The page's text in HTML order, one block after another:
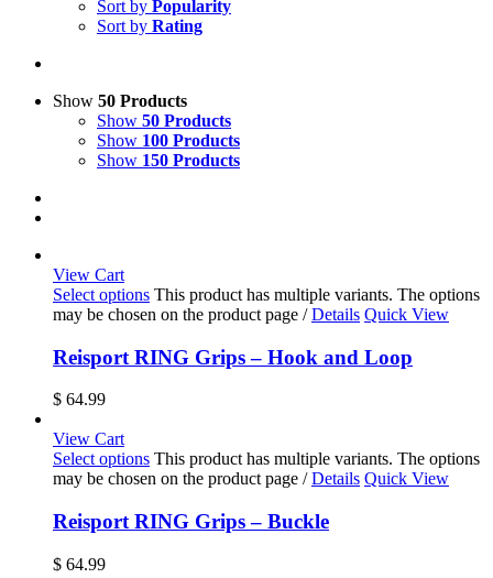
Sort by Popularity
Sort by Rating
Show 50 Products
Show 50 Products
Show 100 Products
Show 150 Products
View Cart
Select options This product has multiple variants. The options
may be chosen on the product page / Details Quick View
Reisport RING Grips – Hook and Loop
$ 64.99
View Cart
Select options This product has multiple variants. The options
may be chosen on the product page / Details Quick View
Reisport RING Grips – Buckle
$ 64.99